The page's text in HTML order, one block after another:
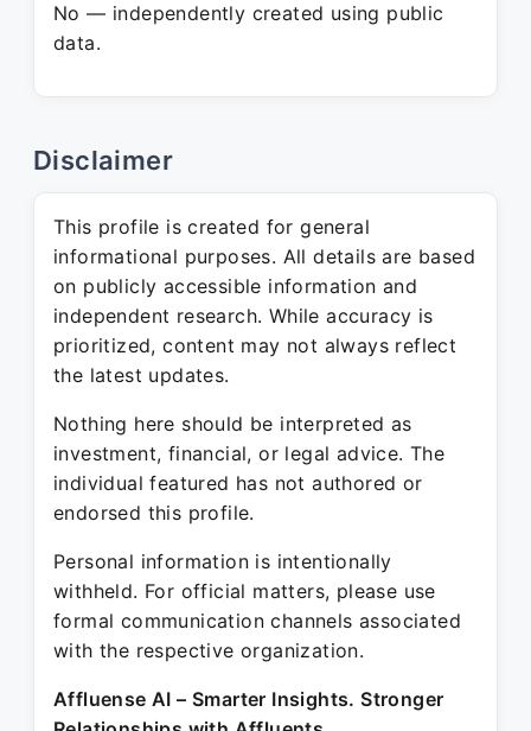
No — independently created using public
data.
Disclaimer
This profile is created for general
informational purposes. All details are based
on publicly accessible information and
independent research. While accuracy is
prioritized, content may not always reflect
the latest updates.
Nothing here should be interpreted as
investment, financial, or legal advice. The
individual featured has not authored or
endorsed this profile.
Personal information is intentionally
withheld. For official matters, please use
formal communication channels associated
with the respective organization.
Affluense AI – Smarter Insights. Stronger